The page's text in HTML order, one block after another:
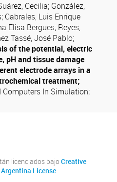
Cecilia; González,
Cabrales, Luis Enrique
Elisa Bergues; Reyes,
Tassé, José Pablo;
of the potential, electric
pH and tissue damage
electrode arrays in a
treatment;
In Simulation;
licenciados bajo Creative
License